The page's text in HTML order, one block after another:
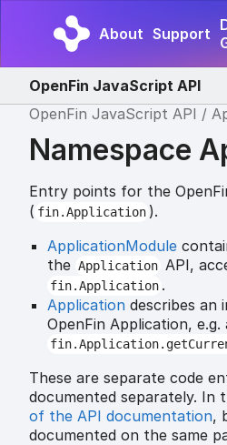
About Support
OpenFin JavaScript API
OpenFin JavaScript API
Namespace
Entry points for the
( fin.Application ).
ApplicationModule
the Application API,
fin.Application .
Application describes an
OpenFin Application,
These are separate code
documented separately. In
of the API documentation,
documented on the same